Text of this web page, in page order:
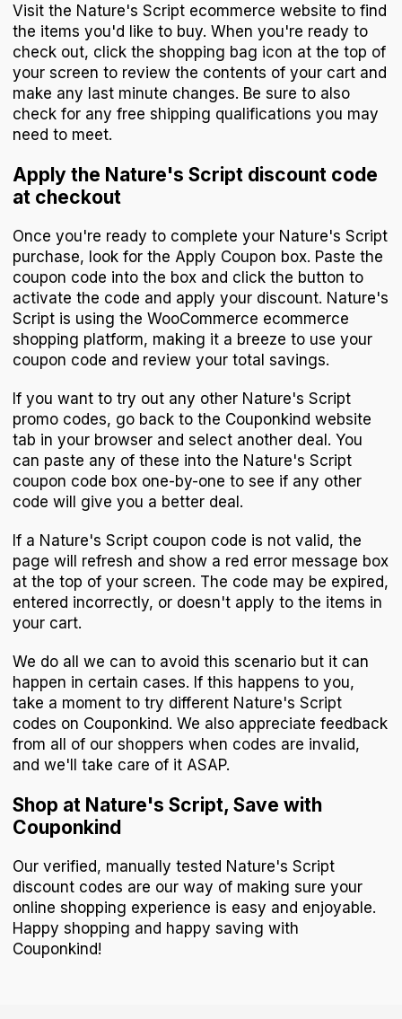
Visit the Nature's Script ecommerce website to find
the items you'd like to buy. When you're ready to
check out, click the shopping bag icon at the top of
your screen to review the contents of your cart and
make any last minute changes. Be sure to also
check for any free shipping qualifications you may
need to meet.
Apply the Nature's Script discount code
at checkout
Once you're ready to complete your Nature's Script
purchase, look for the Apply Coupon box. Paste the
coupon code into the box and click the button to
activate the code and apply your discount. Nature's
Script is using the WooCommerce ecommerce
shopping platform, making it a breeze to use your
coupon code and review your total savings.
If you want to try out any other Nature's Script
promo codes, go back to the Couponkind website
tab in your browser and select another deal. You
can paste any of these into the Nature's Script
coupon code box one-by-one to see if any other
code will give you a better deal.
If a Nature's Script coupon code is not valid, the
page will refresh and show a red error message box
at the top of your screen. The code may be expired,
entered incorrectly, or doesn't apply to the items in
your cart.
We do all we can to avoid this scenario but it can
happen in certain cases. If this happens to you,
take a moment to try different Nature's Script
codes on Couponkind. We also appreciate feedback
from all of our shoppers when codes are invalid,
and we'll take care of it ASAP.
Shop at Nature's Script, Save with
Couponkind
Our verified, manually tested Nature's Script
discount codes are our way of making sure your
online shopping experience is easy and enjoyable.
Happy shopping and happy saving with
Couponkind!